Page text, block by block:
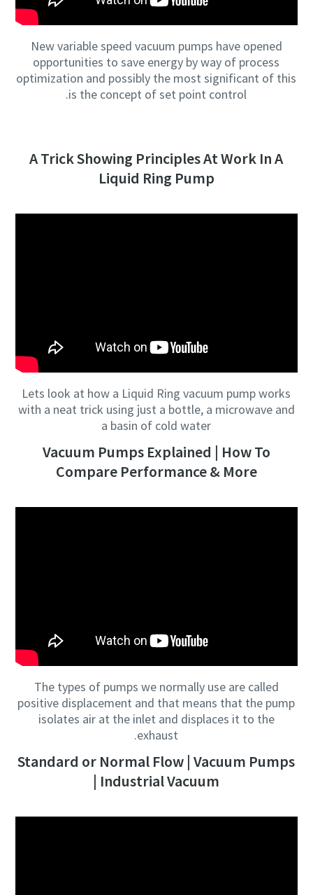
New variable speed vacuum pumps have opened
opportunities to save energy by way of process
optimization and possibly the most significant of this
is the concept of set point control.
A Trick Showing Principles At Work In A
Liquid Ring Pump
Lets look at how a Liquid Ring vacuum pump works
with a neat trick using just a bottle, a microwave and
a basin of cold water
Vacuum Pumps Explained | How To
Compare Performance & More
The types of pumps we normally use are called
positive displacement and that means that the pump
isolates air at the inlet and displaces it to the
exhaust.
Standard or Normal Flow | Vacuum Pumps
| Industrial Vacuum